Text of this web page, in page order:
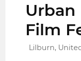
Urban
Film
Lilburn,